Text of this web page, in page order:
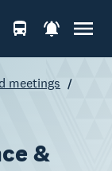
meetings
&